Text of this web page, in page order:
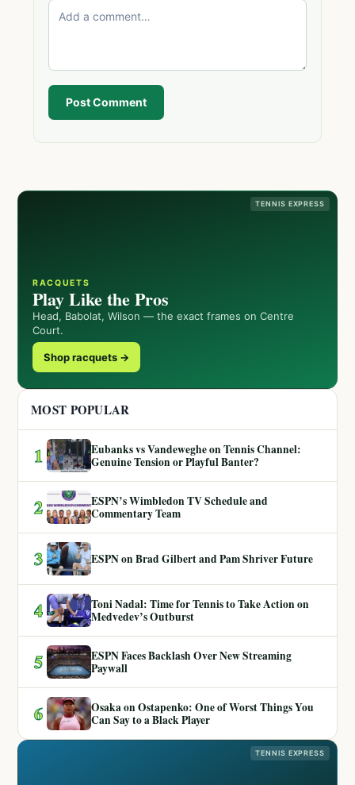
Post Comment
TENNIS EXPRESS
RACQUETS
Play Like the Pros
Head, Babolat, Wilson — the exact frames on Centre
Court.
Shop racquets →
MOST POPULAR
1
Eubanks vs Vandeweghe on Tennis Channel:
Genuine Tension or Playful Banter?
2
ESPN’s Wimbledon TV Schedule and
Commentary Team
3 ESPN on Brad Gilbert and Pam Shriver Future
4
Toni Nadal: Time for Tennis to Take Action on
Medvedev’s Outburst
5
ESPN Faces Backlash Over New Streaming
Paywall
6
Osaka on Ostapenko: One of Worst Things You
Can Say to a Black Player
TENNIS EXPRESS